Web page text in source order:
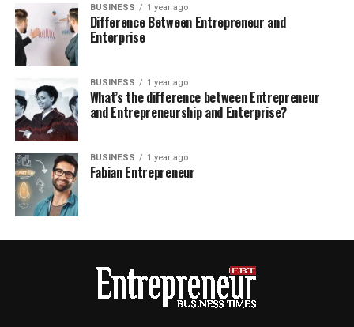
BUSINESS 1 year ago
Difference Between Entrepreneur and
Enterprise
BUSINESS 1 year ago
What’s the difference between Entrepreneur
and Entrepreneurship and Enterprise?
BUSINESS 1 year ago
Fabian Entrepreneur